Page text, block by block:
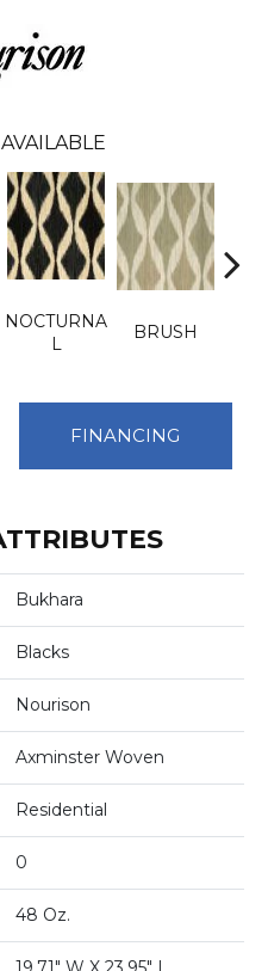
NOCTURNA
L
BRUSH
FINANCING
Bukhara
Blacks
Nourison
Axminster Woven
Residential
0
48 Oz.